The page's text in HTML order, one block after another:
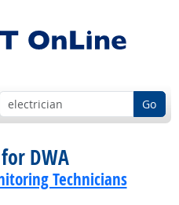
Go
DWA
Technicians